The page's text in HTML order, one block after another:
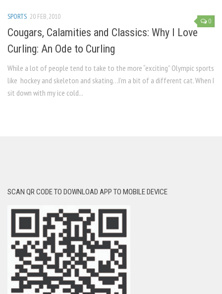
0
SPORTS 20 FEB, 2010
Cougars, Calamities and Classics: Why I Love
Curling: An Ode to Curling
While a lot of people tend to take to the more “exciting” Olympic sports
like hockey and skeleton and skating…I’m a bit of a different cat. When I
sit down with my ice cold...
SCAN QR CODE TO DOWNLOAD APP TO MOBILE DEVICE